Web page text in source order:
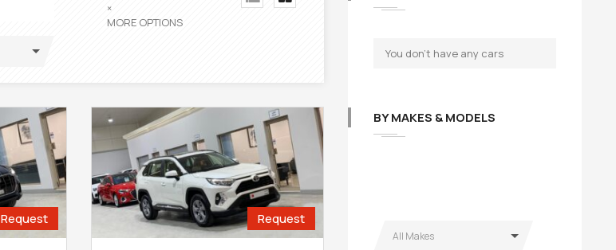
×
MORE OPTIONS
Request Request
You don't have any cars
BY MAKES & MODELS
All Makes